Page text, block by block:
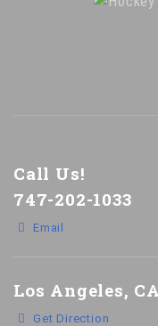
Call Us!
747-202-1033
Email
Los Angeles, CA
Get Direction